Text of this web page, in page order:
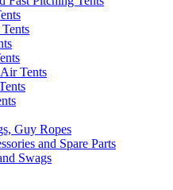
Tents
Guy Ropes
and Spare Parts
Swags